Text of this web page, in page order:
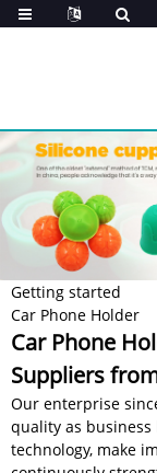
Getting started
Car Phone Holder
Car Phone
Suppliers
Our enterprise
quality as
technology, make